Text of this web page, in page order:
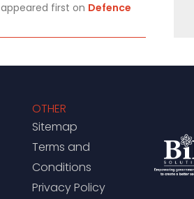
appeared first on Defence
OTHER
Sitemap
Terms and
Conditions
Privacy Policy